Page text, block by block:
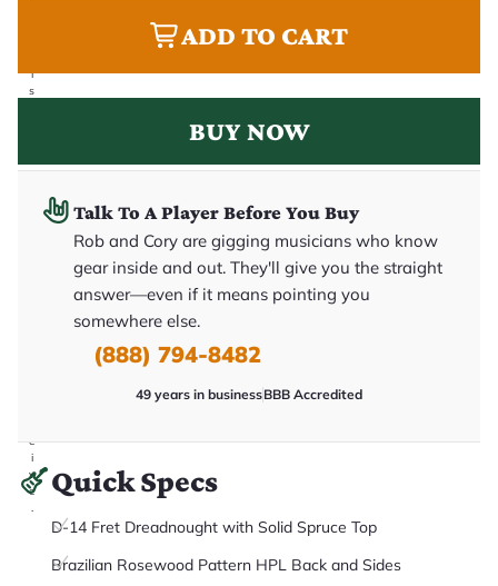
i
s
x
e
i
v
e
.
ADD TO CART
BUY NOW
Talk To A Player Before You Buy
Rob and Cory are gigging musicians who know
gear inside and out. They'll give you the straight
answer—even if it means pointing you
somewhere else.
(888) 794-8482
49 years in businessBBB Accredited
Quick Specs
D-14 Fret Dreadnought with Solid Spruce Top
Brazilian Rosewood Pattern HPL Back and Sides